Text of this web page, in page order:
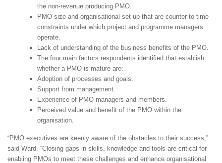
the non-revenue producing PMO.
PMO size and organisational set up that are counter to time
constraints under which project and programme managers
operate.
Lack of understanding of the business benefits of the PMO.
The four main factors respondents identified that establish
whether a PMO is mature are:
Adoption of processes and goals.
Support from management.
Experience of PMO managers and members.
Perceived value and benefit of the PMO within the
organisation.
“PMO executives are keenly aware of the obstacles to their success,”
said Ward. “Closing gaps in skills, knowledge and tools are critical for
enabling PMOs to meet these challenges and enhance organisational